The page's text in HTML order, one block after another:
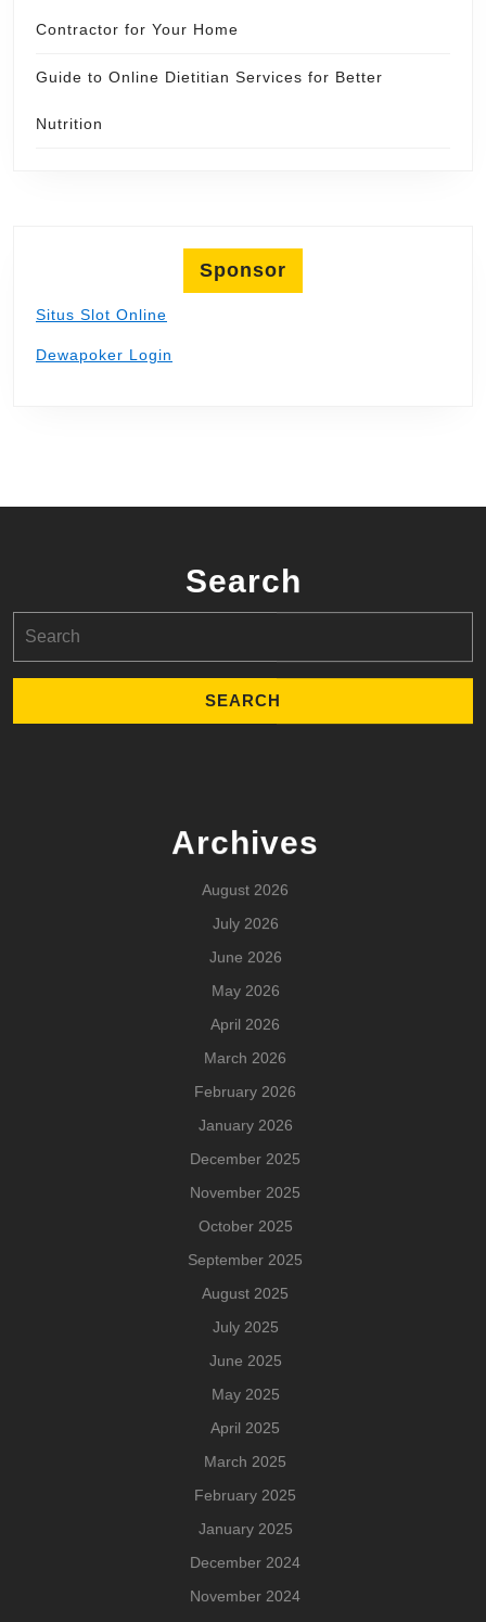
Contractor for Your Home
Guide to Online Dietitian Services for Better
Nutrition
Sponsor
Situs Slot Online
Dewapoker Login
Search
for:
Archives
August 2026
July 2026
June 2026
May 2026
April 2026
March 2026
February 2026
January 2026
December 2025
November 2025
October 2025
September 2025
August 2025
July 2025
June 2025
May 2025
April 2025
March 2025
February 2025
January 2025
December 2024
November 2024